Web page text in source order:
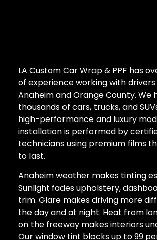
LA Custom Car Wrap & PPF has
of experience working with
Anaheim and Orange County. We
thousands of cars, trucks, and
high-performance and luxury
installation is performed by
technicians using premium films
to last.
Anaheim weather makes tinting
Sunlight fades upholstery,
trim. Glare makes driving more
the day and at night. Heat from
on the freeway makes interiors
Our window tint blocks up to 99